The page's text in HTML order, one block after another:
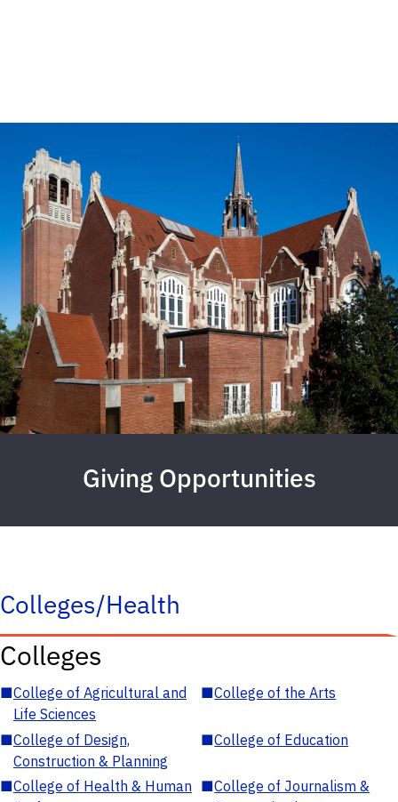
Giving Opportunities
Colleges/Health
Colleges
■College of Agricultural and
Life Sciences
■College of the Arts
■College of Design,
Construction & Planning
■College of Education
■College of Health & Human ■College of Journalism &